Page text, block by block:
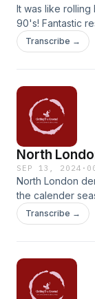
It was like
90's! Fantastic
verdict on
Transcribe →
North
SEP 13, 2024 ·
North London
the calender
midfield? I give
need to get at
Transcribe →